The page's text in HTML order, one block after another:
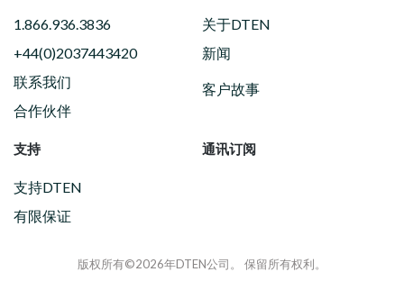
1.866.936.3836
+44(0)2037443420
联系我们
合作伙伴
关于DTEN
新闻
客户故事
支持
支持DTEN
有限保证
通讯订阅
版权所有©2026年DTEN公司。 保留所有权利。